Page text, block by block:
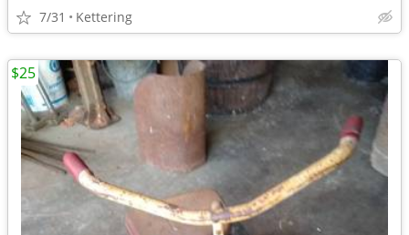
7/31 Kettering
$25